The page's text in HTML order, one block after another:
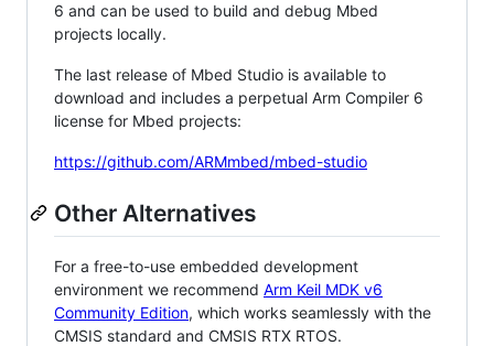
6 and can be used to build and debug Mbed
projects locally.
The last release of Mbed Studio is available to
download and includes a perpetual Arm Compiler 6
license for Mbed projects:
https://github.com/ARMmbed/mbed-studio
Other Alternatives
For a free-to-use embedded development
environment we recommend Arm Keil MDK v6
Community Edition, which works seamlessly with the
CMSIS standard and CMSIS RTX RTOS.